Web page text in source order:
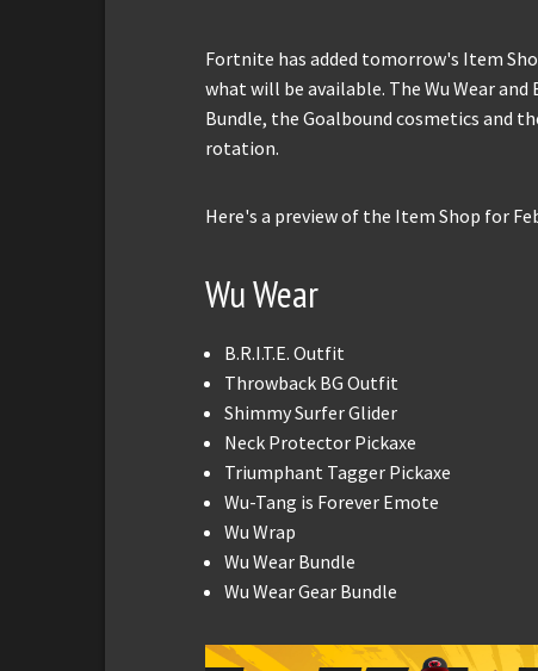
Fortnite has added tomorrow's Item
what will be available. The Wu Wear
Bundle, the Goalbound cosmetics and
rotation.
Here's a preview of the Item Shop for
Wu Wear
B.R.I.T.E. Outfit
Throwback BG Outfit
Shimmy Surfer Glider
Neck Protector Pickaxe
Triumphant Tagger Pickaxe
Wu-Tang is Forever Emote
Wu Wrap
Wu Wear Bundle
Wu Wear Gear Bundle